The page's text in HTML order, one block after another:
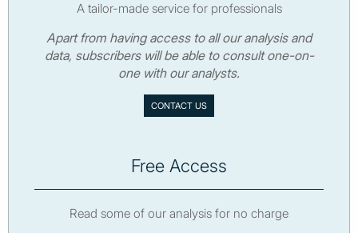
A tailor-made service for professionals
Apart from having access to all our analysis and
data, subscribers will be able to consult one-on-
one with our analysts.
CONTACT US
Free Access
Read some of our analysis for no charge